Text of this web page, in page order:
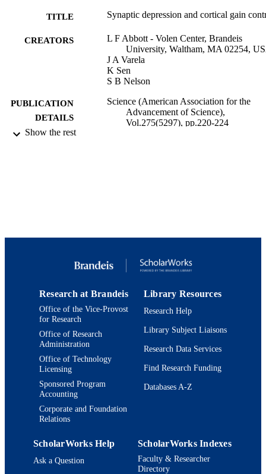
TITLE Synaptic depression and cortical gain
CREATORS
L F Abbott - Volen Center, Brandeis
University, Waltham, MA 02254,
J A Varela
K Sen
S B Nelson
PUBLICATION
DETAILS
Science (American Association for the
Advancement of Science),
Vol.275(5297), pp.220-224
Journal article
Show the rest
Research at Brandeis
Office of the Vice-Provost
for Research
Office of Research
Administration
Office of Technology
Licensing
Sponsored Program
Accounting
Corporate and Foundation
Relations
Library Resources
Research Help
Library Subject Liaisons
Research Data Services
Find Research Funding
Databases A-Z
ScholarWorks Help
Ask a Question
ScholarWorks Indexes
Faculty & Researcher
Directory